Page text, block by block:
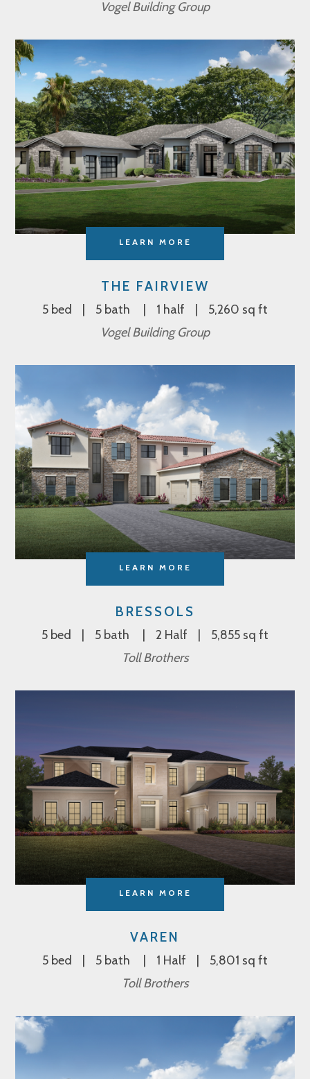
Vogel Building Group
LEARN MORE
THE FAIRVIEW
5 bed 5 bath 1 half
5,260 sq ft
Vogel Building Group
LEARN MORE
BRESSOLS
5 bed 5 bath 2 Half
5,855 sq ft
Toll Brothers
LEARN MORE
VAREN
5 bed 5 bath 1 Half
5,801 sq ft
Toll Brothers